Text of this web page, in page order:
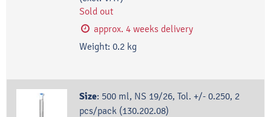
Sold out
approx. 4 weeks delivery
Weight: 0.2 kg
Size: 500 ml, NS 19/26, Tol. +/- 0.250, 2
pcs/pack (130.202.08)